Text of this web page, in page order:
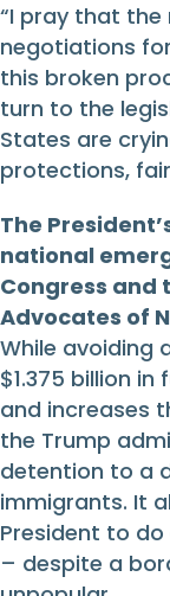
“I pray that
negotiations
this broken
turn to the
States are
protections,
The
national
Congress and
Advocates of
While avoiding
$1.375 billion
and increases
the Trump
detention to a
immigrants. It
President to
– despite a